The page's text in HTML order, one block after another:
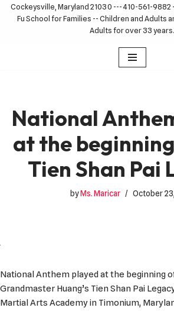
Cockeysville, Maryland 21030 --- 410-561-9882
Fu School for Families -- Children and Adults
Adults for over 33 years.
National
at the
Tien Shan Pai
byMs. Maricar October
National Anthem played at the beginning
Grandmaster Huang’s Tien Shan Pai
Martial Arts Academy in Timonium,